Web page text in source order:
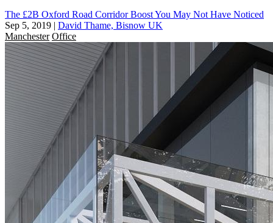
The £2B Oxford Road Corridor Boost You May Not Have Noticed
Sep 5, 2019 | David Thame, Bisnow UK
Manchester Office